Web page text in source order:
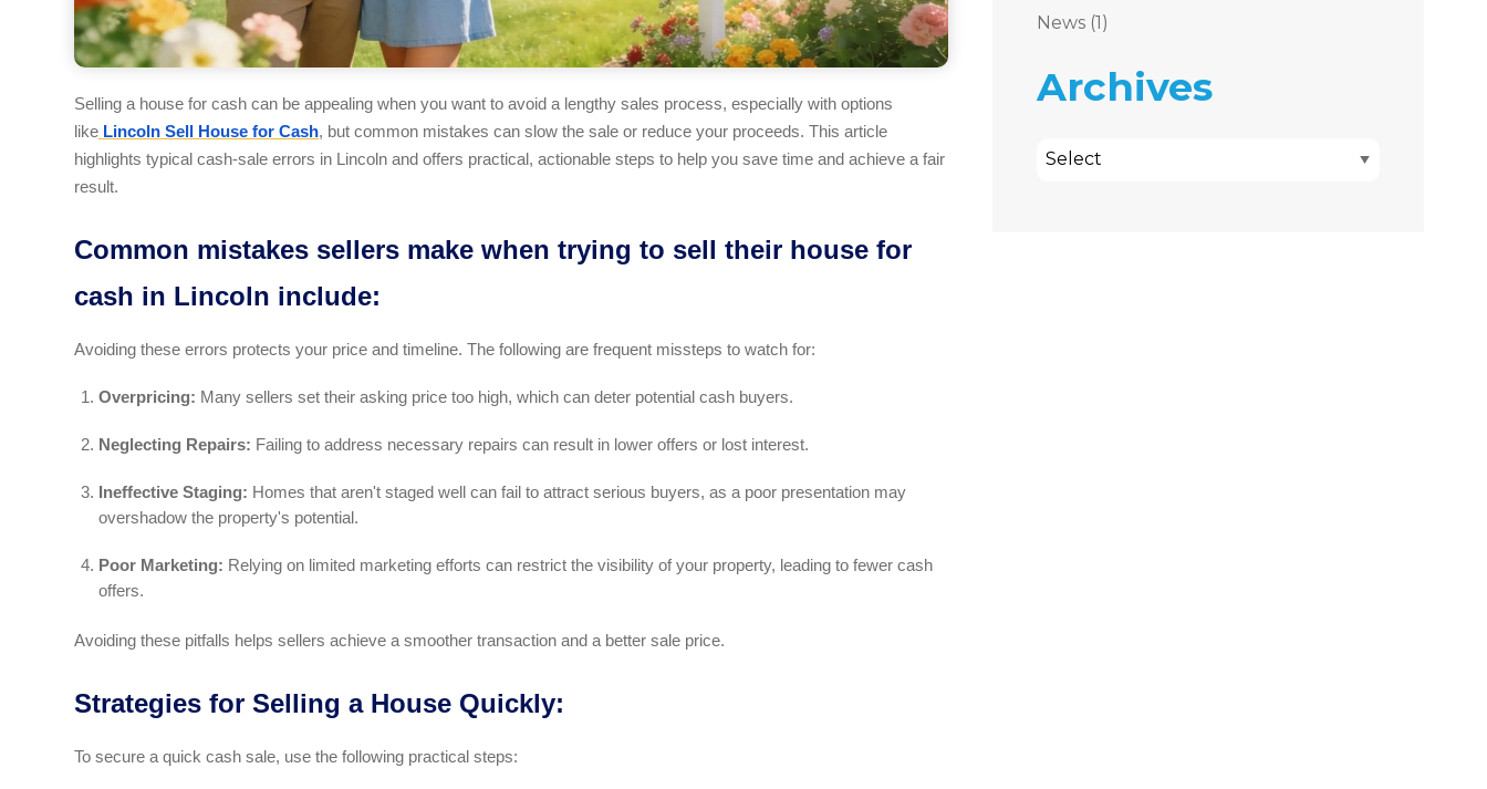
Selling a house for cash can be appealing when you want to avoid a lengthy sales process, especially with options
like Lincoln Sell House for Cash, but common mistakes can slow the sale or reduce your proceeds. This article
highlights typical cash-sale errors in Lincoln and offers practical, actionable steps to help you save time and achieve a fair
result.
Common mistakes sellers make when trying to sell their house for
cash in Lincoln include:
Avoiding these errors protects your price and timeline. The following are frequent missteps to watch for:
Overpricing: Many sellers set their asking price too high, which can deter potential cash buyers.
Neglecting Repairs: Failing to address necessary repairs can result in lower offers or lost interest.
Ineffective Staging: Homes that aren't staged well can fail to attract serious buyers, as a poor presentation may
overshadow the property's potential.
Poor Marketing: Relying on limited marketing efforts can restrict the visibility of your property, leading to fewer cash
offers.
Avoiding these pitfalls helps sellers achieve a smoother transaction and a better sale price.
Strategies for Selling a House Quickly:
To secure a quick cash sale, use the following practical steps:
News (1)
Archives